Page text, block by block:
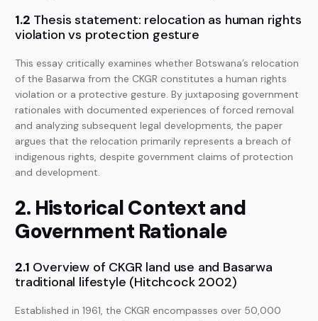
1.2 Thesis statement: relocation as human rights
violation vs protection gesture
This essay critically examines whether Botswana’s relocation
of the Basarwa from the CKGR constitutes a human rights
violation or a protective gesture. By juxtaposing government
rationales with documented experiences of forced removal
and analyzing subsequent legal developments, the paper
argues that the relocation primarily represents a breach of
indigenous rights, despite government claims of protection
and development.
2. Historical Context and
Government Rationale
2.1 Overview of CKGR land use and Basarwa
traditional lifestyle (Hitchcock 2002)
Established in 1961, the CKGR encompasses over 50,000